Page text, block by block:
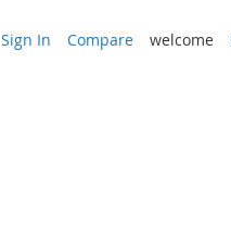
Sign In Compare welcome